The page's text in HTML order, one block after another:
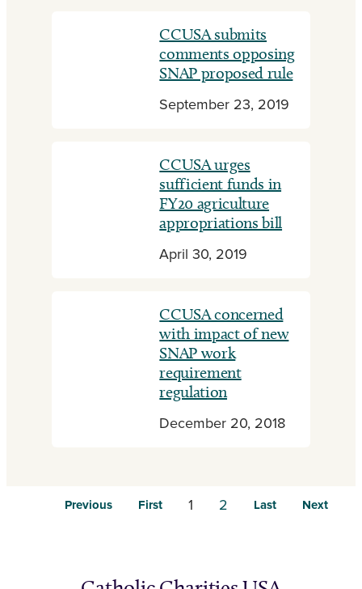
CCUSA submits
comments opposing
SNAP proposed rule
September 23, 2019
CCUSA urges
sufficient funds in
FY20 agriculture
appropriations bill
April 30, 2019
CCUSA concerned
with impact of new
SNAP work
requirement
regulation
December 20, 2018
Previous First 1 2 Last Next